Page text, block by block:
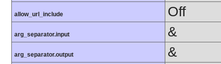
allow_url_include Off
arg_separator.input &
arg_separator.output &